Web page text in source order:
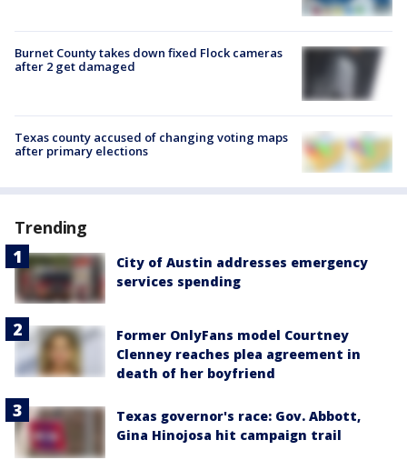
Burnet County takes down fixed Flock cameras
after 2 get damaged
Texas county accused of changing voting maps
after primary elections
Trending
City of Austin addresses emergency
services spending
Former OnlyFans model Courtney
Clenney reaches plea agreement in
death of her boyfriend
Texas governor's race: Gov. Abbott,
Gina Hinojosa hit campaign trail